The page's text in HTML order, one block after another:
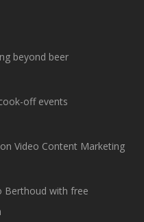
beyond beer
off events
Video Content Marketing
Berthoud with free